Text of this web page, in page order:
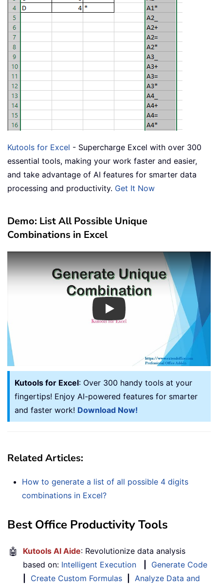
Kutools for Excel - Supercharge Excel with over 300
essential tools, making your work faster and easier,
and take advantage of AI features for smarter data
processing and productivity. Get It Now
Demo: List All Possible Unique
Combinations in Excel
Play
Kutools for Excel: Over 300 handy tools at your
fingertips! Enjoy AI-powered features for smarter
and faster work! Download Now!
Related Articles:
How to generate a list of all possible 4 digits
combinations in Excel?
Best Office Productivity Tools
🤖 Kutools AI Aide: Revolutionize data analysis
based on: Intelligent Execution
Generate Code
Create Custom Formulas
Analyze Data and